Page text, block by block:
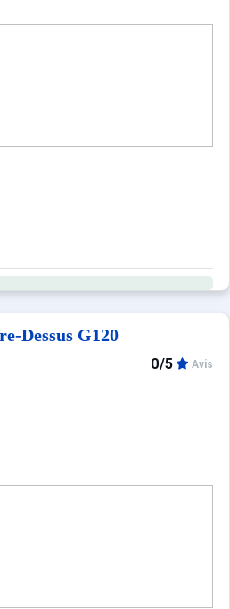
Dessus G120
0/5 Avis